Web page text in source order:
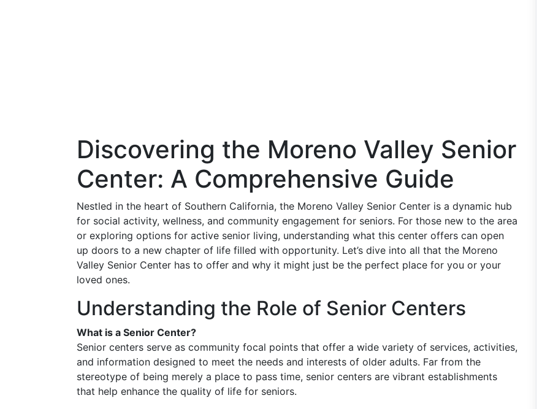
Discovering the Moreno Valley Senior
Center: A Comprehensive Guide
Nestled in the heart of Southern California, the Moreno Valley Senior Center is a dynamic hub
for social activity, wellness, and community engagement for seniors. For those new to the area
or exploring options for active senior living, understanding what this center offers can open
up doors to a new chapter of life filled with opportunity. Let’s dive into all that the Moreno
Valley Senior Center has to offer and why it might just be the perfect place for you or your
loved ones.
Understanding the Role of Senior Centers
What is a Senior Center?
Senior centers serve as community focal points that offer a wide variety of services, activities,
and information designed to meet the needs and interests of older adults. Far from the
stereotype of being merely a place to pass time, senior centers are vibrant establishments
that help enhance the quality of life for seniors.